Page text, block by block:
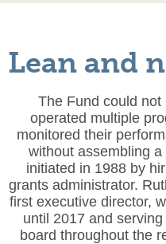
Lean and
The Fund could not
operated multiple
monitored their
without assembling
initiated in 1988 by
grants administrator.
first executive director,
until 2017 and
board throughout the